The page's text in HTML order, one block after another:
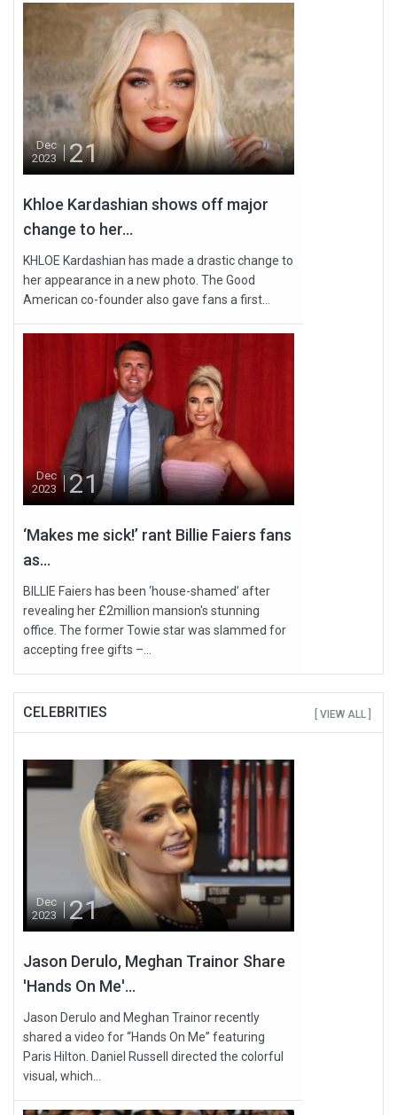
Dec
2023
21
Khloe Kardashian shows off major
change to her...
KHLOE Kardashian has made a drastic change to
her appearance in a new photo. The Good
American co-founder also gave fans a first...
Dec
2023
21
‘Makes me sick!’ rant Billie Faiers fans
as...
BILLIE Faiers has been ‘house-shamed’ after
revealing her £2million mansion's stunning
office. The former Towie star was slammed for
accepting free gifts –...
CELEBRITIES [ VIEW ALL ]
Dec
2023
21
Jason Derulo, Meghan Trainor Share
'Hands On Me'...
Jason Derulo and Meghan Trainor recently
shared a video for “Hands On Me” featuring
Paris Hilton. Daniel Russell directed the colorful
visual, which...